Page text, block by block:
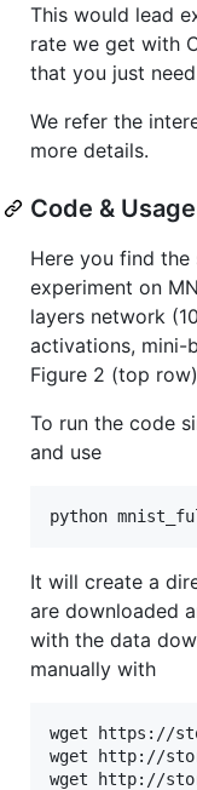
This would lead
rate we get with
that you just
We refer the
more details.
Code & Usage
Here you find
experiment on
layers network
activations, mini-
Figure 2 (top
To run the code
and use
It will create a
are downloaded
with the data
manually with
wget https://
wget http://
wget http://